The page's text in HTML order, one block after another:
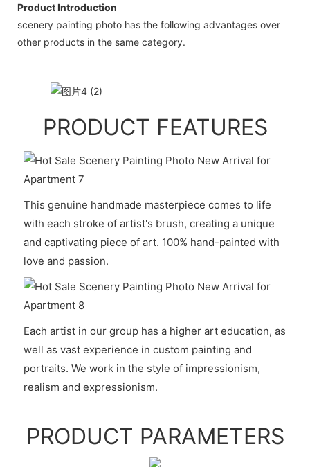
Product Introduction
scenery painting photo has the following advantages over
other products in the same category.
PRODUCT FEATURES
This genuine handmade masterpiece comes to life
with each stroke of artist's brush, creating a unique
and captivating piece of art. 100% hand-painted with
love and passion.
Each artist in our group has a higher art education, as
well as vast experience in custom painting and
portraits. We work in the style of impressionism,
realism and expressionism.
PRODUCT PARAMETERS